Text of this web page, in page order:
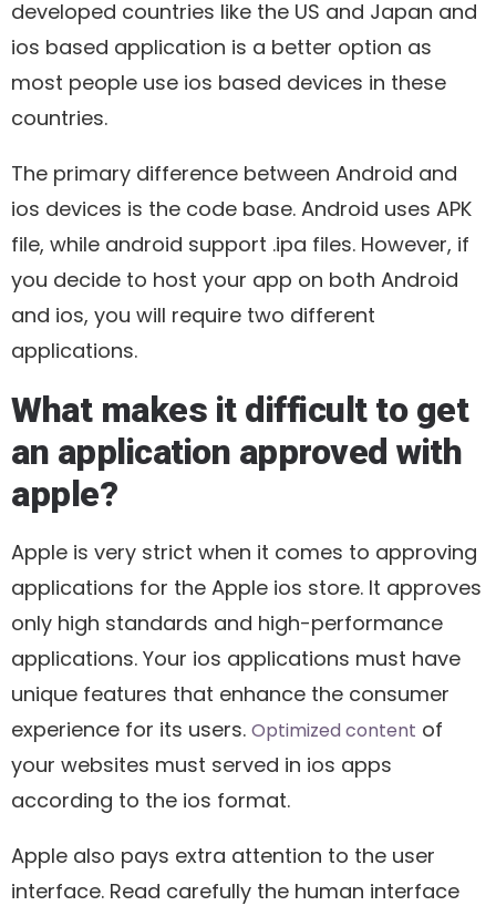
developed countries like the US and Japan and
ios based application is a better option as
most people use ios based devices in these
countries.
The primary difference between Android and
ios devices is the code base. Android uses APK
file, while android support .ipa files. However, if
you decide to host your app on both Android
and ios, you will require two different
applications.
What makes it difficult to get
an application approved with
apple?
Apple is very strict when it comes to approving
applications for the Apple ios store. It approves
only high standards and high-performance
applications. Your ios applications must have
unique features that enhance the consumer
experience for its users. Optimized content of
your websites must served in ios apps
according to the ios format.
Apple also pays extra attention to the user
interface. Read carefully the human interface